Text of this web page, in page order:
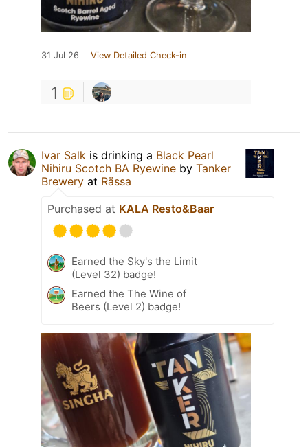
31 Jul 26 View Detailed Check-in
1
Ivar Salk is drinking a Black Pearl
Nihiru Scotch BA Ryewine by Tanker
Brewery at Rässa
Purchased at KALA Resto&Baar
Earned the Sky's the Limit
(Level 32) badge!
Earned the The Wine of
Beers (Level 2) badge!